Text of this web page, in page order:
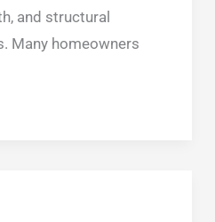
and structural
Many homeowners